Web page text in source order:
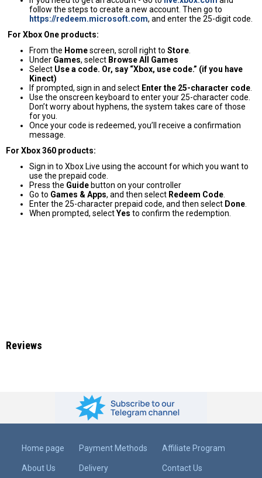
follow the steps to create a new account. Then go to
https://redeem.microsoft.com, and enter the 25-digit code.
For Xbox One products:
From the Homescreen, scroll right to Store
Under Games, select Browse All Games
Select Use a code. Or, say “Xbox, use code.” (if you have
Kinect)
If prompted, sign in and select Enter the 25-character code
Use the onscreen keyboard to enter your 25-character code.
Don’t worry about hyphens, the system takes care of those
for you.
Once your code is redeemed, you’ll receive a confirmation
message.
For Xbox 360 products:
Sign in to Xbox Live using the account for which you want to
use the prepaid code.
Press the Guidebutton on your controller
Go to Games & Apps, and then select Redeem Code
Enter the 25-character prepaid code, and then select Done
When prompted, selectYes to confirm the redemption.
Reviews
Home page
About Us
Payment Methods
Delivery
Affiliate Program
Contact Us